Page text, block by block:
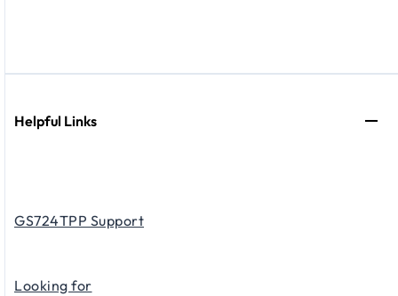
Helpful Links
GS724TPP Support
Looking for